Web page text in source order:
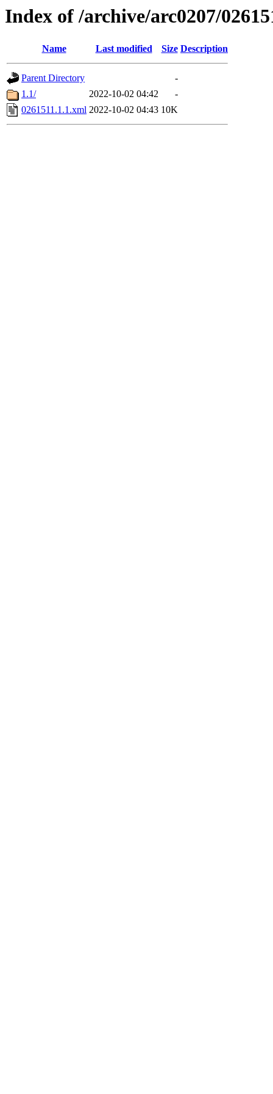
Index of /archive/arc0207/
Name Last modified Size Description
Parent Directory
-
1.1/
2022-10-02 04:42
-
0261511.1.1.xml 2022-10-02 04:43 10K